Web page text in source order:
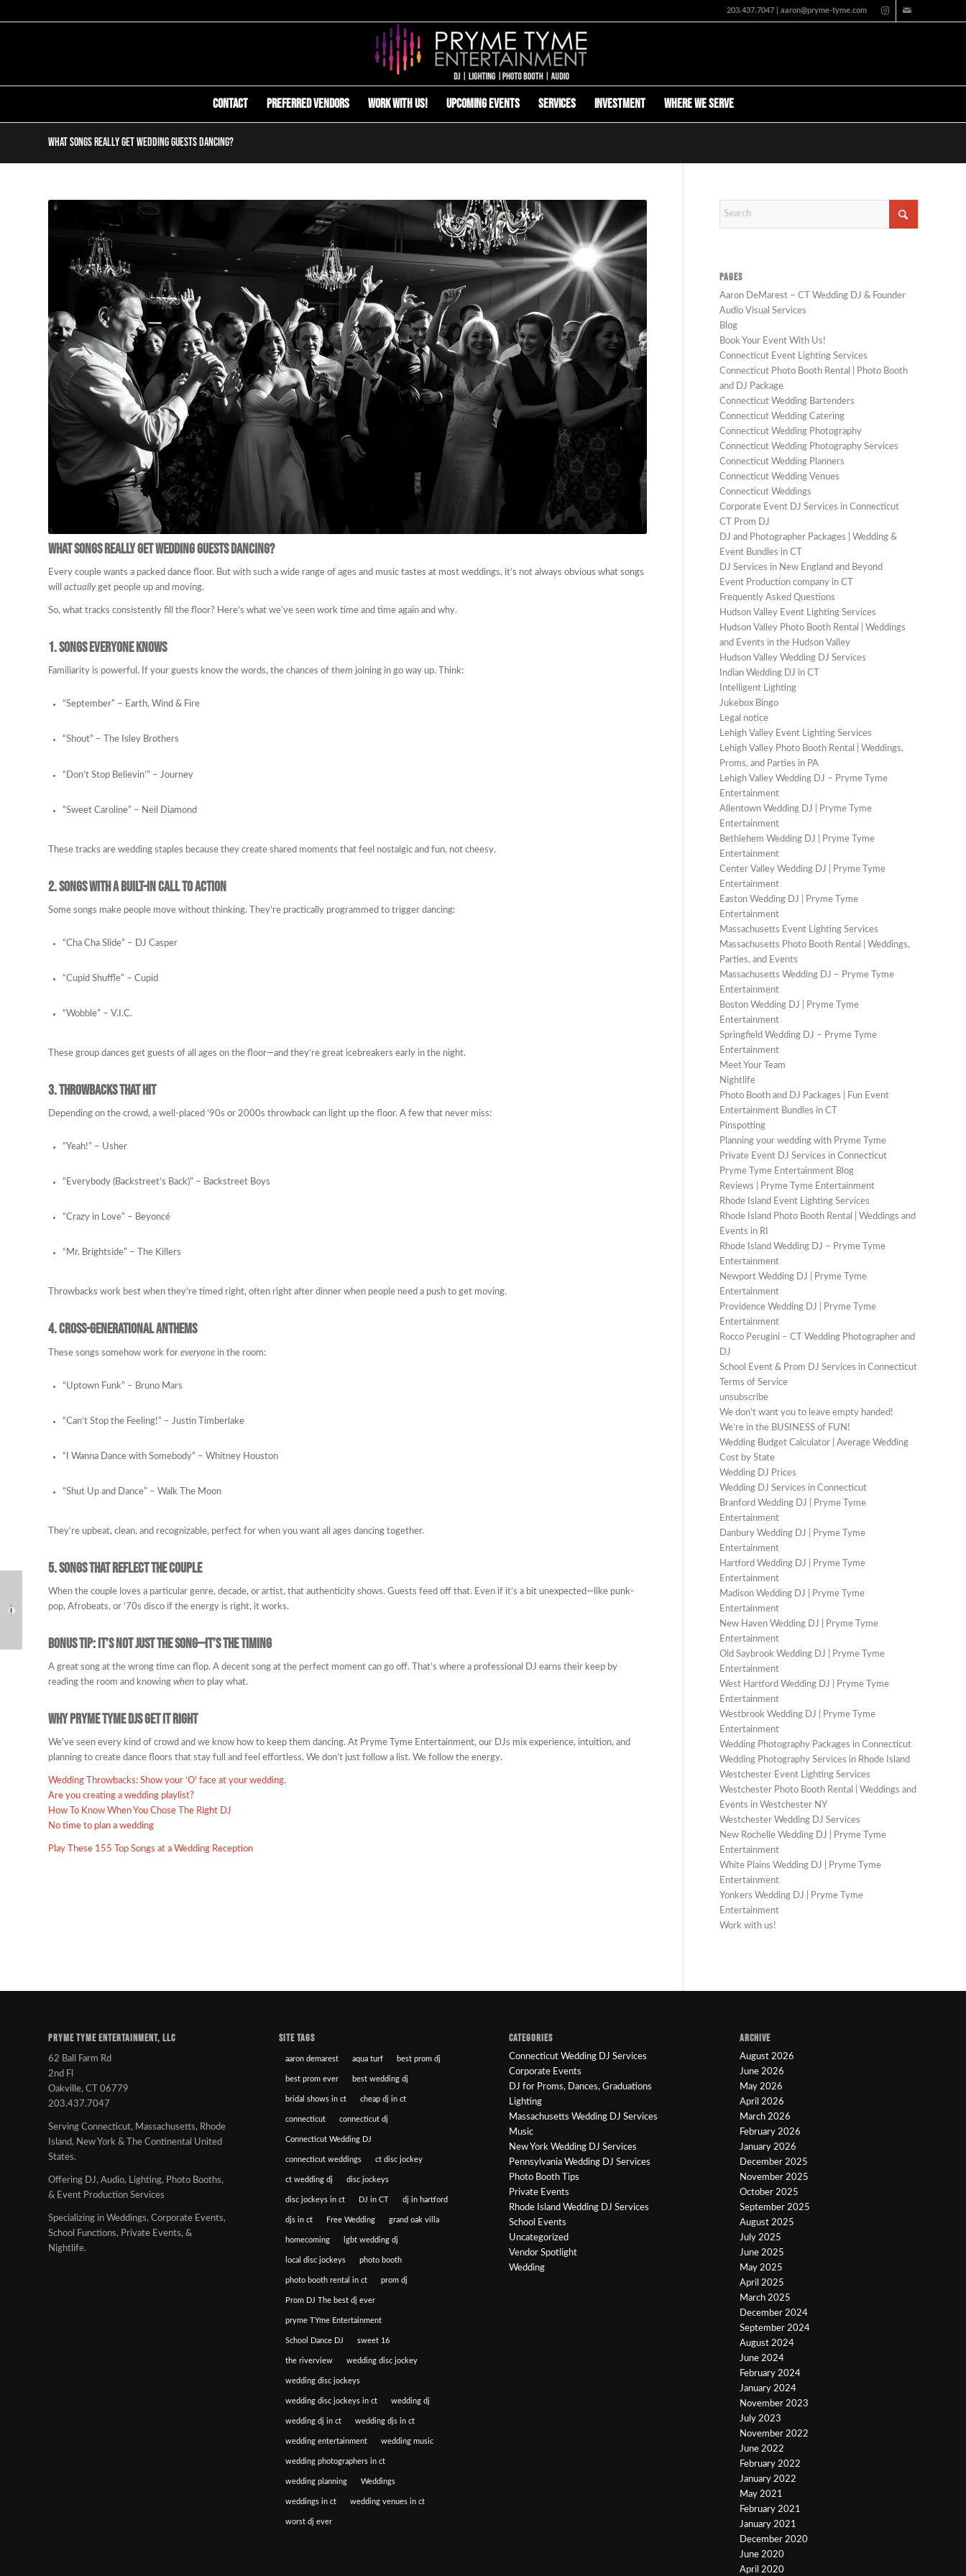
203.437.7047 | aaron@pryme-tyme.com
Contact Preferred Vendors Work with us! Upcoming Events Services Investment Where We Serve
What Songs Really Get Wedding Guests Dancing?
What Songs Really Get Wedding Guests Dancing?
Every couple wants a packed dance floor. But with such a wide range of ages and music tastes at most weddings, it’s not always obvious what songs
will actuallyget people up and moving.
So, what tracks consistently fill the floor? Here’s what we’ve seen work time and time again and why.
1. Songs Everyone Knows
Familiarity is powerful. If your guests know the words, the chances of them joining in go way up. Think:
“September” – Earth, Wind & Fire
“Shout” – The Isley Brothers
“Don’t Stop Believin’” – Journey
“Sweet Caroline” – Neil Diamond
These tracks are wedding staples because they create shared moments that feel nostalgic and fun, not cheesy.
2. Songs with a Built-In Call to Action
Some songs make people move without thinking. They’re practically programmed to trigger dancing:
“Cha Cha Slide” – DJ Casper
“Cupid Shuffle” – Cupid
“Wobble” – V.I.C.
These group dances get guests of all ages on the floor—and they’re great icebreakers early in the night.
3. Throwbacks That Hit
Depending on the crowd, a well-placed ‘90s or 2000s throwback can light up the floor. A few that never miss:
“Yeah!” – Usher
“Everybody (Backstreet’s Back)” – Backstreet Boys
“Crazy in Love” – Beyoncé
“Mr. Brightside” – The Killers
Throwbacks work best when they’re timed right, often right after dinner when people need a push to get moving.
4. Cross-Generational Anthems
These songs somehow work for everyone in the room:
“Uptown Funk” – Bruno Mars
“Can’t Stop the Feeling!” – Justin Timberlake
“I Wanna Dance with Somebody” – Whitney Houston
“Shut Up and Dance” – Walk The Moon
They’re upbeat, clean, and recognizable, perfect for when you want all ages dancing together.
5. Songs That Reflect the Couple
When the couple loves a particular genre, decade, or artist, that authenticity shows. Guests feed off that. Even if it’s a bit unexpected—like punk-
pop, Afrobeats, or ‘70s disco if the energy is right, it works.
Bonus Tip: It’s Not Just the Song—It’s the Timing
A great song at the wrong time can flop. A decent song at the perfect moment can go off. That’s where a professional DJ earns their keep by
reading the room and knowing when to play what.
Why Pryme Tyme DJs Get It Right
We’ve seen every kind of crowd and we know how to keep them dancing. At Pryme Tyme Entertainment, our DJs mix experience, intuition, and
planning to create dance floors that stay full and feel effortless. We don’t just follow a list. We follow the energy.
Wedding Throwbacks: Show your ‘O’ face at your wedding.
Are you creating a wedding playlist?
How To Know When You Chose The Right DJ
No time to plan a wedding
Play These 155 Top Songs at a Wedding Reception
PAGES
Aaron DeMarest – CT Wedding DJ & Founder
Audio Visual Services
Blog
Book Your Event With Us!
Connecticut Event Lighting Services
Connecticut Photo Booth Rental | Photo Booth
and DJ Package
Connecticut Wedding Bartenders
Connecticut Wedding Catering
Connecticut Wedding Photography
Connecticut Wedding Photography Services
Connecticut Wedding Planners
Connecticut Wedding Venues
Connecticut Weddings
Corporate Event DJ Services in Connecticut
CT Prom DJ
DJ and Photographer Packages | Wedding &
Event Bundles in CT
DJ Services in New England and Beyond
Event Production company in CT
Frequently Asked Questions
Hudson Valley Event Lighting Services
Hudson Valley Photo Booth Rental | Weddings
and Events in the Hudson Valley
Hudson Valley Wedding DJ Services
Indian Wedding DJ in CT
Intelligent Lighting
Jukebox Bingo
Legal notice
Lehigh Valley Event Lighting Services
Lehigh Valley Photo Booth Rental | Weddings,
Proms, and Parties in PA
Lehigh Valley Wedding DJ – Pryme Tyme
Entertainment
Allentown Wedding DJ | Pryme Tyme
Entertainment
Bethlehem Wedding DJ | Pryme Tyme
Entertainment
Center Valley Wedding DJ | Pryme Tyme
Entertainment
Easton Wedding DJ | Pryme Tyme
Entertainment
Massachusetts Event Lighting Services
Massachusetts Photo Booth Rental | Weddings,
Parties, and Events
Massachusetts Wedding DJ – Pryme Tyme
Entertainment
Boston Wedding DJ | Pryme Tyme
Entertainment
Springfield Wedding DJ – Pryme Tyme
Entertainment
Meet Your Team
Nightlife
Photo Booth and DJ Packages | Fun Event
Entertainment Bundles in CT
Pinspotting
Planning your wedding with Pryme Tyme
Private Event DJ Services in Connecticut
Pryme Tyme Entertainment Blog
Reviews | Pryme Tyme Entertainment
Rhode Island Event Lighting Services
Rhode Island Photo Booth Rental | Weddings and
Events in RI
Rhode Island Wedding DJ – Pryme Tyme
Entertainment
Newport Wedding DJ | Pryme Tyme
Entertainment
Providence Wedding DJ | Pryme Tyme
Entertainment
Rocco Perugini – CT Wedding Photographer and
DJ
School Event & Prom DJ Services in Connecticut
Terms of Service
unsubscribe
We don’t want you to leave empty handed!
We’re in the BUSINESS of FUN!
Wedding Budget Calculator | Average Wedding
Cost by State
Wedding DJ Prices
Wedding DJ Services in Connecticut
Branford Wedding DJ | Pryme Tyme
Entertainment
Danbury Wedding DJ | Pryme Tyme
Entertainment
Hartford Wedding DJ | Pryme Tyme
Entertainment
Madison Wedding DJ | Pryme Tyme
Entertainment
New Haven Wedding DJ | Pryme Tyme
Entertainment
Old Saybrook Wedding DJ | Pryme Tyme
Entertainment
West Hartford Wedding DJ | Pryme Tyme
Entertainment
Westbrook Wedding DJ | Pryme Tyme
Entertainment
Wedding Photography Packages in Connecticut
Wedding Photography Services in Rhode Island
Westchester Event Lighting Services
Westchester Photo Booth Rental | Weddings and
Events in Westchester NY
Westchester Wedding DJ Services
New Rochelle Wedding DJ | Pryme Tyme
Entertainment
White Plains Wedding DJ | Pryme Tyme
Entertainment
Yonkers Wedding DJ | Pryme Tyme
Entertainment
Work with us!
PRYME TYME ENTERTAINMENT, LLC
62 Ball Farm Rd
2nd Fl
Oakville, CT 06779
203.437.7047
Serving Connecticut, Massachusetts, Rhode
Island, New York & The Continental United
States.
Offering DJ, Audio, Lighting, Photo Booths,
& Event Production Services
Specializing in Weddings, Corporate Events,
School Functions, Private Events, &
Nightlife.
SITE TAGS
aaron demarest aqua turf best prom dj
best prom ever best wedding dj
bridal shows in ct cheap dj in ct
connecticut connecticut dj
Connecticut Wedding DJ
connecticut weddings ct disc jockey
ct wedding dj disc jockeys
disc jockeys in ct DJ in CT dj in hartford
djs in ct Free Wedding grand oak villa
homecoming lgbt wedding dj
local disc jockeys photo booth
photo booth rental in ct prom dj
Prom DJ The best dj ever
pryme TYme Entertainment
School Dance DJ sweet 16
the riverview wedding disc jockey
wedding disc jockeys
wedding disc jockeys in ct wedding dj
wedding dj in ct wedding djs in ct
wedding entertainment wedding music
wedding photographers in ct
wedding planning Weddings
weddings in ct wedding venues in ct
worst dj ever
CATEGORIES
Connecticut Wedding DJ Services
Corporate Events
DJ for Proms, Dances, Graduations
Lighting
Massachusetts Wedding DJ Services
Music
New York Wedding DJ Services
Pennsylvania Wedding DJ Services
Photo Booth Tips
Private Events
Rhode Island Wedding DJ Services
School Events
Uncategorized
Vendor Spotlight
Wedding
ARCHIVE
August 2026
June 2026
May 2026
April 2026
March 2026
February 2026
January 2026
December 2025
November 2025
October 2025
September 2025
August 2025
July 2025
June 2025
May 2025
April 2025
March 2025
December 2024
September 2024
August 2024
June 2024
February 2024
January 2024
November 2023
July 2023
November 2022
June 2022
February 2022
January 2022
May 2021
February 2021
January 2021
December 2020
June 2020
April 2020
Why the Right Wedding
DJ Makes Your Guests
What Makes a Wedding
DJ Different from Other